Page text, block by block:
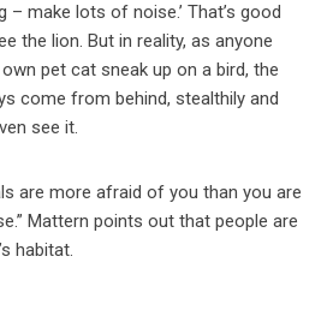
– make lots of noise.’ That’s good
the lion. But in reality, as anyone
pet cat sneak up on a bird, the
come from behind, stealthily and
see it.
are more afraid of you than you are
Mattern points out that people are
habitat.